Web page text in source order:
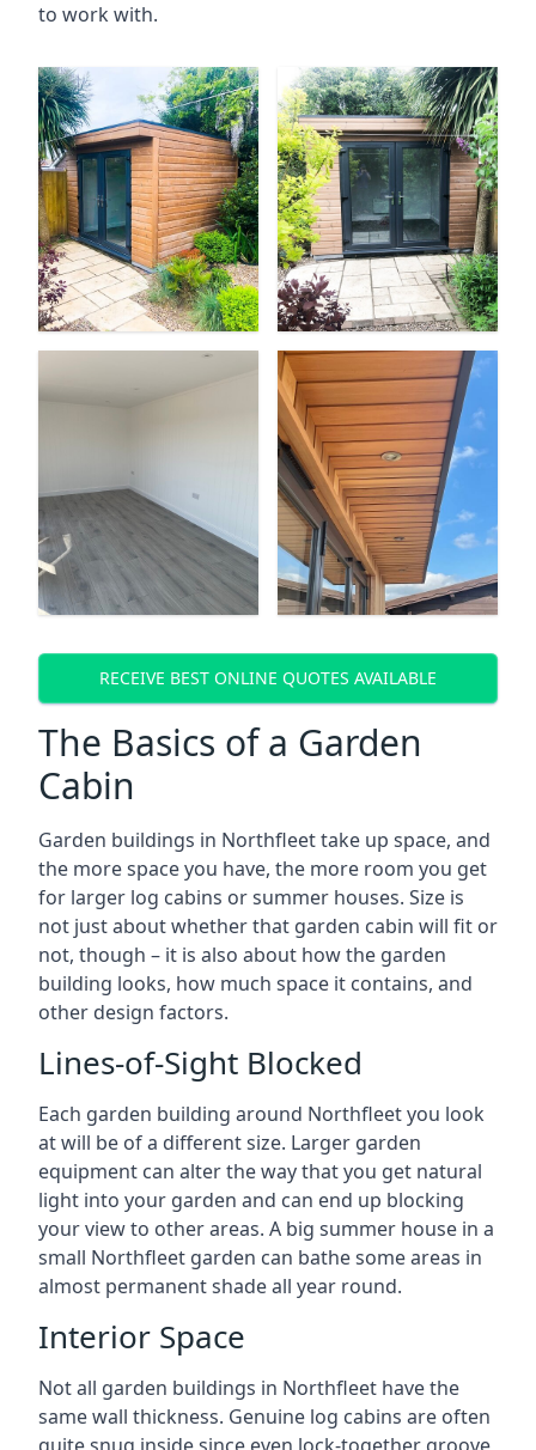
to work with.
RECEIVE BEST ONLINE QUOTES AVAILABLE
The Basics of a Garden
Cabin
Garden buildings in Northfleet take up space, and
the more space you have, the more room you get
for larger log cabins or summer houses. Size is
not just about whether that garden cabin will fit or
not, though – it is also about how the garden
building looks, how much space it contains, and
other design factors.
Lines-of-Sight Blocked
Each garden building around Northfleet you look
at will be of a different size. Larger garden
equipment can alter the way that you get natural
light into your garden and can end up blocking
your view to other areas. A big summer house in a
small Northfleet garden can bathe some areas in
almost permanent shade all year round.
Interior Space
Not all garden buildings in Northfleet have the
same wall thickness. Genuine log cabins are often
quite snug inside since even lock-together groove